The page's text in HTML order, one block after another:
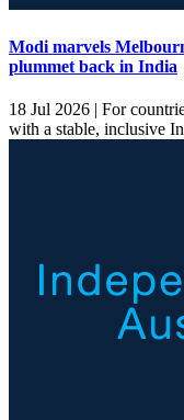
Modi marvels
plummet back in India
18 Jul 2026 | For
with a stable, inclusive